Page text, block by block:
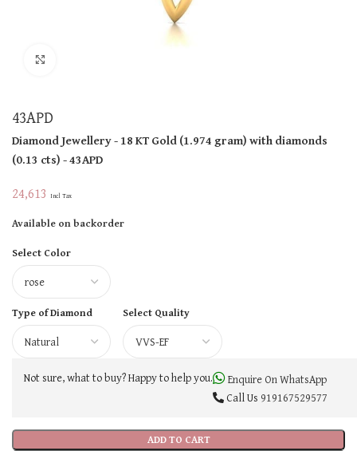
43APD
Diamond Jewellery- 18 KTGold(1.974 gram)with diamonds
(0.13 cts)- 43APD
24,613 Incl Tax
Available on backorder
Select Color
Type of Diamond Select Quality
ADD TO CART
Not sure, what to buy? Happy to help you.
Enquire On WhatsApp
Call Us 919167529577